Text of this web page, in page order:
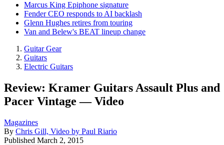
Marcus King Epiphone signature
Fender CEO responds to AI backlash
Glenn Hughes retires from touring
Van and Belew's BEAT lineup change
Guitar Gear
Guitars
Electric Guitars
Review: Kramer Guitars Assault Plus and
Pacer Vintage — Video
Magazines
By Chris Gill, Video by Paul Riario
Published March 2, 2015